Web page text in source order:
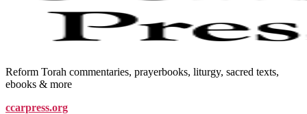
Reform Torah commentaries, prayerbooks, liturgy, sacred texts,
ebooks & more
ccarpress.org